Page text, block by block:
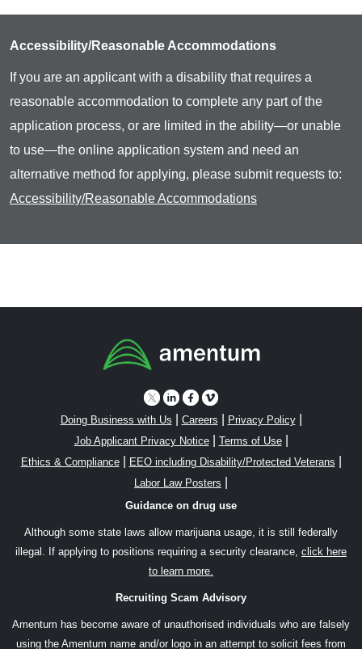
Accessibility/Reasonable Accommodations
If you are an applicant with a disability that requires a
reasonable accommodation to complete any part of the
application process, or are limited in the ability—or unable
to use—the online application system and need an
alternative method for applying, please submit requests to:
Accessibility/Reasonable Accommodations
Doing Business with Us Careers Privacy Policy|
Job Applicant Privacy Notice| Terms of Use|
Ethics & Compliance| EEO including Disability/Protected Veterans
Labor Law Posters
Guidance on drug use
Although some state laws allow marijuana usage, it is still federally
illegal. If applying to positions requiring a security clearance, click here
to learn more.
Recruiting Scam Advisory
Amentum has become aware of unauthorised individuals who are falsely
using the Amentum name and/or logo in an attempt to solicit fees from